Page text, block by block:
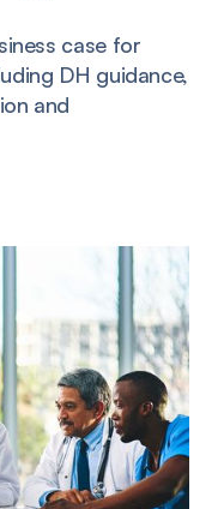
case for
DH guidance,
and